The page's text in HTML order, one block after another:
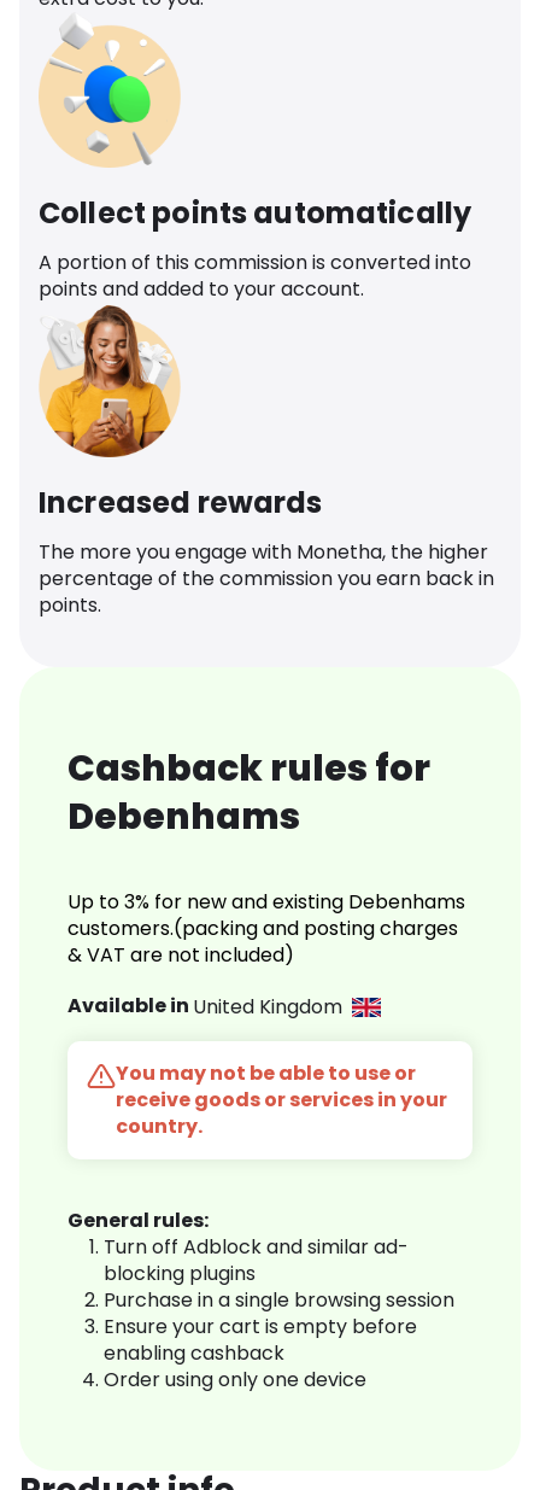
Collect points automatically
A portion of this commission is converted into
points and added to your account.
Increased rewards
The more you engage with Monetha, the higher
percentage of the commission you earn back in
points.
Cashback rules for
Debenhams
Up to 3% for new and existing Debenhams
customers.(packing and posting charges
& VAT are not included)
Available in United Kingdom
You may not be able to use or
receive goods or services in your
country.
General rules:
Turn off Adblock and similar ad-
blocking plugins
Purchase in a single browsing session
Ensure your cart is empty before
enabling cashback
Order using only one device